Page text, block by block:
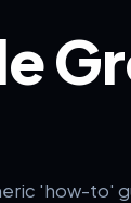
'how-to'